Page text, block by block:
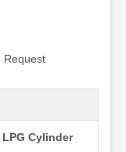
Request
Cylinder